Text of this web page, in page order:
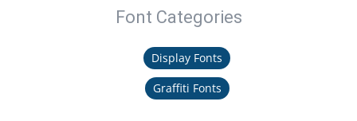
Font Categories
Display Fonts
Graffiti Fonts